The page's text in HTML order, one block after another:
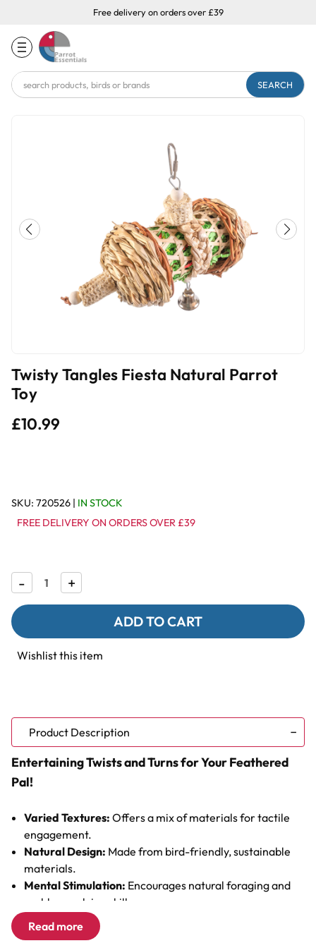
Free delivery on orders over £39
Search
Keyword:
Twisty Tangles Fiesta Natural Parrot
Toy
£10.99
SKU: 720526 | IN STOCK
FREE DELIVERY ON ORDERS OVER £39
Decrease
Quantity
of
Fiesta
Natural
Parrot
- Increase
Quantity
of
Tangles
Fiesta
Natural
Parrot
+
Wishlist this item
Product Description
Entertaining Twists and Turns for Your Feathered
Pal!
Varied Textures: Offers a mix of materials for tactile
engagement.
Natural Design: Made from bird-friendly, sustainable
materials.
Mental Stimulation: Encourages natural foraging and
problem-solving skills.
Interactive Elements:
Read more